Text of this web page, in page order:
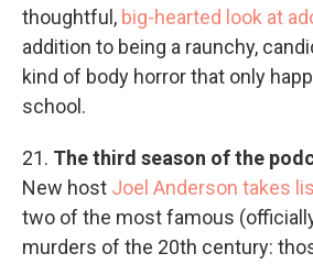
thoughtful, big-hearted look at
addition to being a raunchy,
kind of body horror that only
school.
21. The third season of the
New host Joel Anderson takes
two of the most famous
murders of the 20th century: